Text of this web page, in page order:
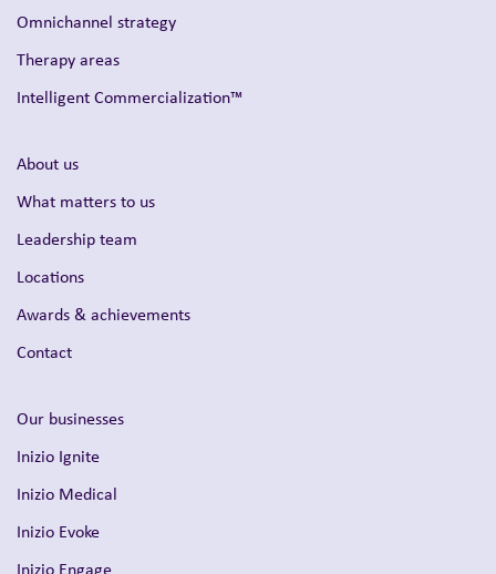
Omnichannel strategy
Therapy areas
Intelligent Commercialization™
About us
What matters to us
Leadership team
Locations
Awards & achievements
Contact
Our businesses
Inizio Ignite
Inizio Medical
Inizio Evoke
Inizio Engage